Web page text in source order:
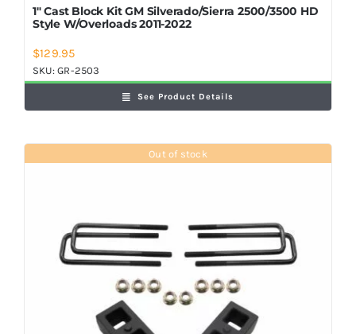
1″ Cast Block Kit GM Silverado/Sierra 2500/3500 HD
Style W/Overloads 2011-2022
$129.95
SKU:GR-2503
See Product Details
Out of stock